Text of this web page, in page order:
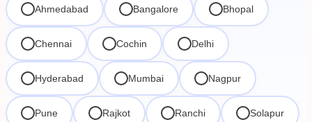
Ahmedabad Bangalore Bhopal
Chennai Cochin Delhi
Hyderabad Mumbai Nagpur
Pune Rajkot Ranchi Solapur